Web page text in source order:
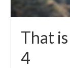
That
4